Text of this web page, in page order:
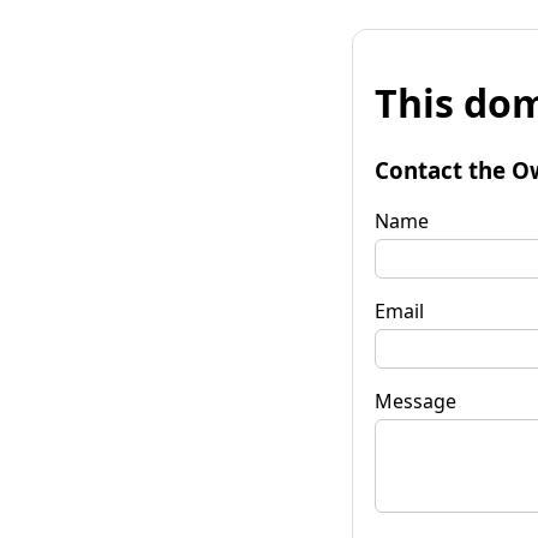
This
Contact the
Name
Email
Message